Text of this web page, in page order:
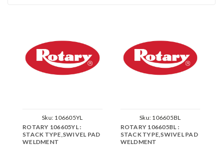
Sku: 106605YL
ROTARY 106605YL :
STACK TYPE,SWIVEL PAD
WELDMENT
Sku: 106605BL
ROTARY 106605BL :
STACK TYPE,SWIVEL PAD
WELDMENT